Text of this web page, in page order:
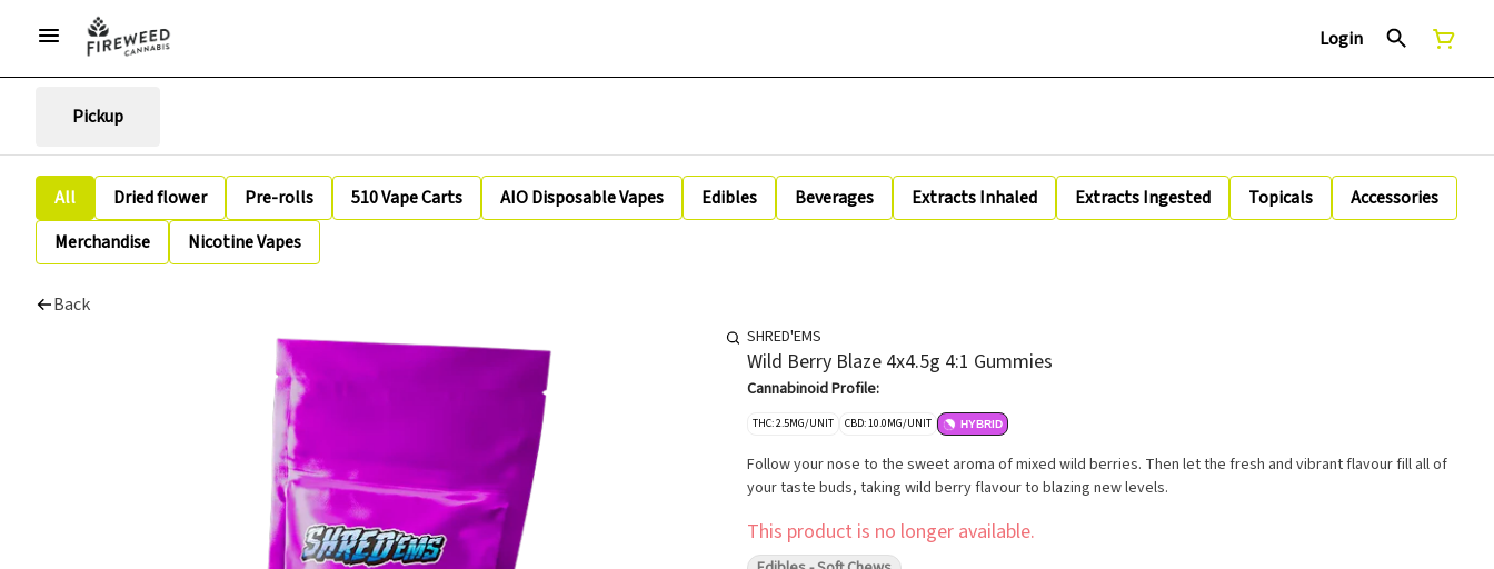
Login
Pickup
All Dried flower Pre-rolls 510 Vape Carts AIO Disposable Vapes Edibles Beverages Extracts Inhaled Extracts Ingested Topicals
Accessories
Merchandise
Nicotine Vapes
Back
SHRED'EMS
Wild Berry Blaze 4x4.5g 4:1 Gummies
Cannabinoid Profile:
THC: 2.5MG/UNIT CBD: 10.0MG/UNIT HYBRID
Follow your nose to the sweet aroma of mixed wild berries. Then let the fresh and vibrant flavour fill all of
your taste buds, taking wild berry flavour to blazing new levels.
This product is no longer available.